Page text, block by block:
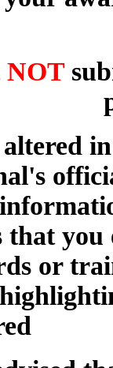
NOT
altered
that you
or